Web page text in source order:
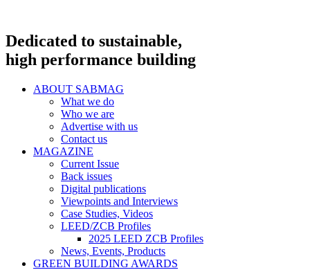
Dedicated to sustainable,
high performance building
ABOUT SABMAG
What we do
Who we are
Advertise with us
Contact us
MAGAZINE
Current Issue
Back issues
Digital publications
Viewpoints and Interviews
Case Studies, Videos
LEED/ZCB Profiles
2025 LEED ZCB Profiles
News, Events, Products
GREEN BUILDING AWARDS